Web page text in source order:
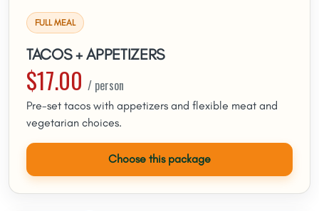
FULL MEAL
TACOS + APPETIZERS
$17.00 / person
Pre-set tacos with appetizers and flexible meat and
vegetarian choices.
Choose this package